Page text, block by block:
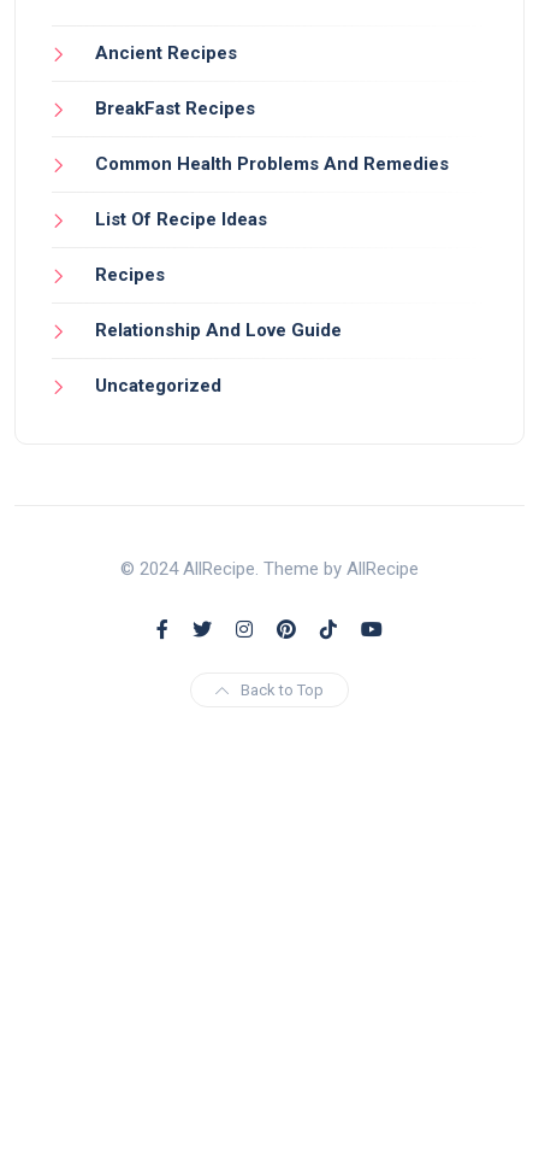
Ancient Recipes
BreakFast Recipes
Common Health Problems And Remedies
List Of Recipe Ideas
Recipes
Relationship And Love Guide
Uncategorized
© 2024 AllRecipe. Theme by AllRecipe
Back to Top